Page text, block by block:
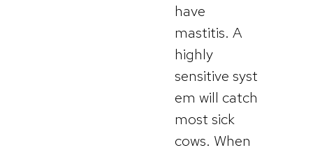
have
mastitis. A
highly
sensitive syst
em will catch
most sick
cows. When